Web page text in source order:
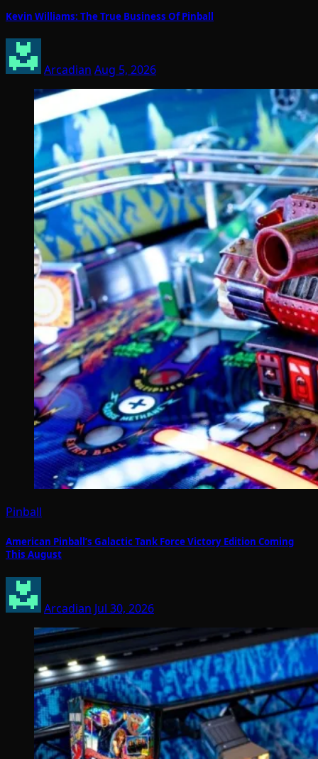
Kevin Williams: The True Business Of Pinball
Arcadian Aug 5, 2026
Pinball
American Pinball’s Galactic Tank Force Victory Edition Coming
This August
Arcadian Jul 30, 2026